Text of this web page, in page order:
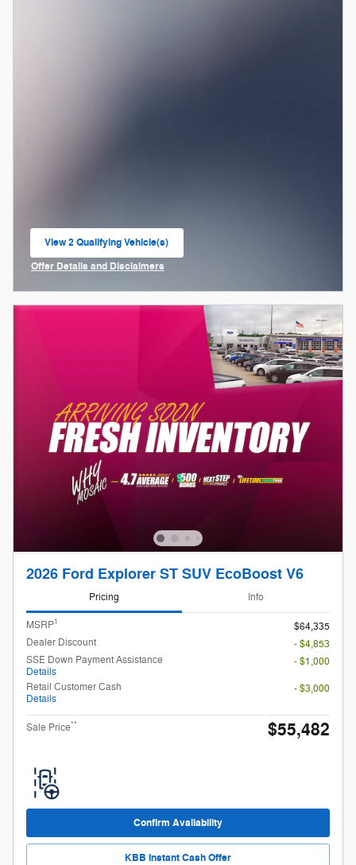
View 2 Qualifying Vehicle(s)
open in same tab
Offer Details and Disclaimers
2026 Ford Explorer ST SUV EcoBoost V6
Pricing Info
MSRP1
$64,335
Dealer Discount
- $4,853
SSE Down Payment Assistance
Details
- $1,000
Retail Customer Cash
Details
- $3,000
Sale Price** $55,482
Confirm Availability
KBB Instant Cash Offer